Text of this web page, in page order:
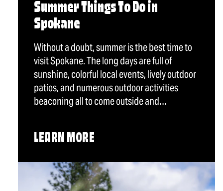
Summer Things To Do in
Spokane
Without a doubt, summer is the best time to
visit Spokane. The long days are full of
sunshine, colorful local events, lively outdoor
patios, and numerous outdoor activities
beaconing all to come outside and…
LEARN MORE